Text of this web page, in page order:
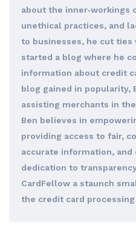
about the inner‐workings
unethical practices, and
to businesses, he cut ties
started a blog where he
information about credit
blog gained in popularity,
assisting merchants in
Ben believes in
providing access to fair,
accurate information, and
dedication to
CardFellow a staunch
the credit card